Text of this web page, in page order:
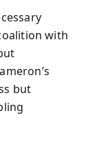
with
but